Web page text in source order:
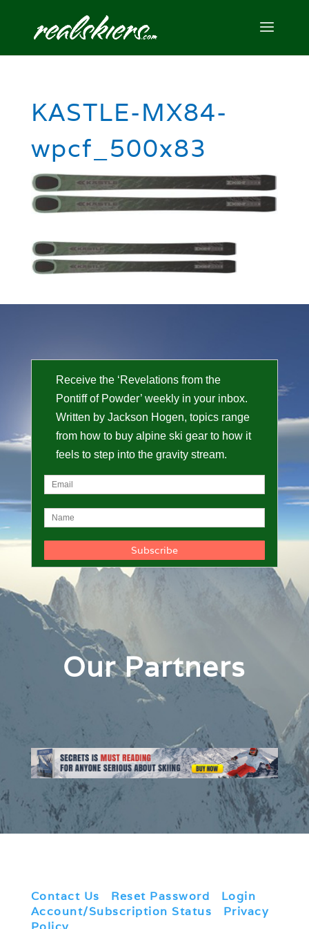
KASTLE-MX84-
wpcf_500x83
Receive the ‘Revelations from the
Pontiff of Powder’ weekly in your inbox.
Written by Jackson Hogen, topics range
from how to buy alpine ski gear to how it
feels to step into the gravity stream.
Our Partners
Contact Us Reset Password Login
Account/Subscription Status
Privacy